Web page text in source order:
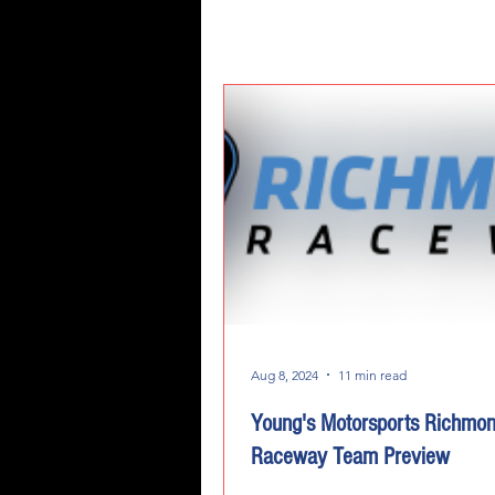
Young's Motorsports
Raceway Team Preview
Aug 8, 2024 11 min read